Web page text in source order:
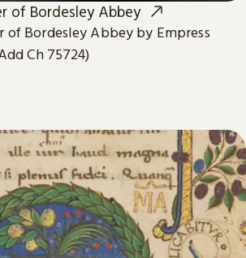
of Bordesley Abbey
of Bordesley Abbey by Empress
Ch 75724)